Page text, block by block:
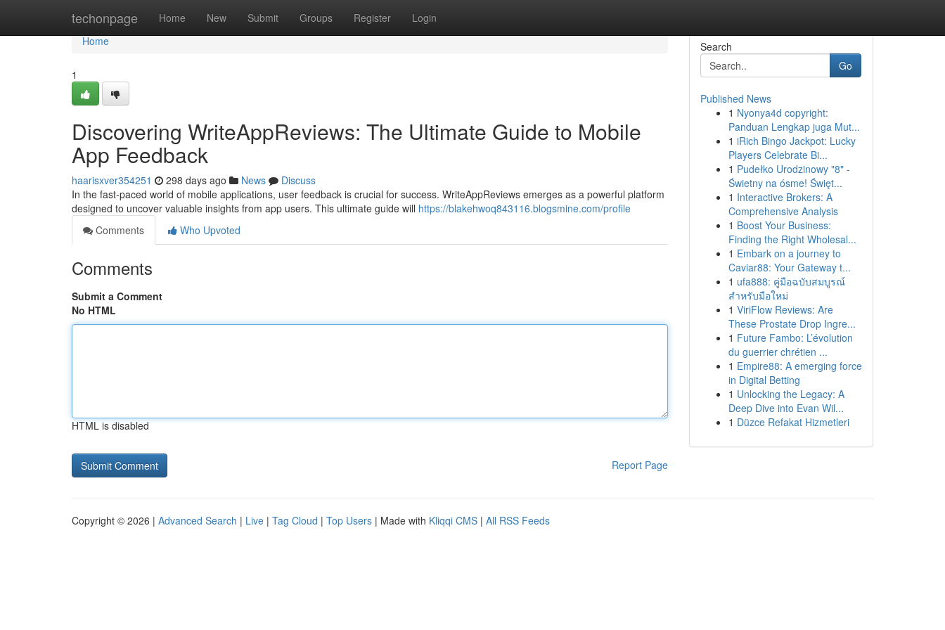
techonpage Home New Submit Groups Register Login
Home
Home
1
Discovering WriteAppReviews: The Ultimate Guide to Mobile
App Feedback
haarisxver354251 298 days ago News
Discuss
In the fast-paced world of mobile applications, user feedback is crucial for success. WriteAppReviews emerges as a powerful platform
designed to uncover valuable insights from app users. This ultimate guide will https://blakehwoq843116.blogsmine.com/profile
Comments
Who Upvoted
Comments
Submit a Comment
No HTML
HTML is disabled
Report Page
Search
Go
Published News
1 Nyonya4d copyright:
Panduan Lengkap juga Mut...
1 iRich Bingo Jackpot: Lucky
Players Celebrate Bi...
1 Pudełko Urodzinowy "8" -
Świetny na ósme! Święt...
1 Interactive Brokers: A
Comprehensive Analysis
1 Boost Your Business:
Finding the Right Wholesal...
1 Embark on a journey to
Caviar88: Your Gateway t...
1 ufa888: คู่มือฉบับสมบูรณ์
สำหรับมือใหม่
1 ViriFlow Reviews: Are
These Prostate Drop Ingre...
1 Future Fambo: L’évolution
du guerrier chrétien ...
1 Empire88: A emerging force
in Digital Betting
1 Unlocking the Legacy: A
Deep Dive into Evan Wil...
1 Düzce Refakat Hizmetleri
Copyright © 2026 | Advanced Search | Live | Tag Cloud | Top Users | Made with Kliqqi CMS | All RSS Feeds